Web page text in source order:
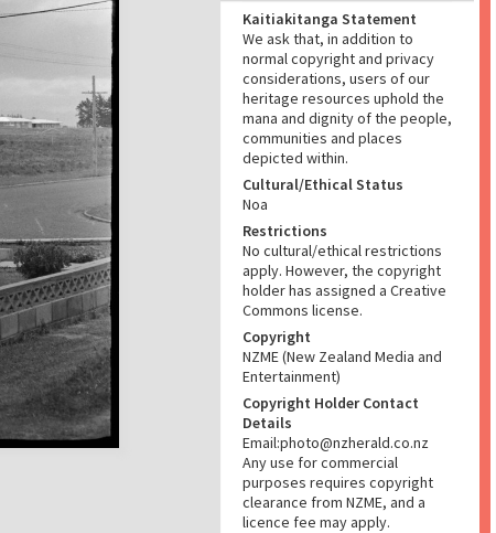
Kaitiakitanga Statement
We ask that, in addition to
normal copyright and privacy
considerations, users of our
heritage resources uphold the
mana and dignity of the people,
communities and places
depicted within.
Cultural/Ethical Status
Noa
Restrictions
No cultural/ethical restrictions
apply. However, the copyright
holder has assigned a Creative
Commons license.
Copyright
NZME (New Zealand Media and
Entertainment)
Copyright Holder Contact
Details
Email:photo@nzherald.co.nz
Any use for commercial
purposes requires copyright
clearance from NZME, and a
licence fee may apply.